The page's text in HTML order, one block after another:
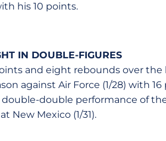
his 10 points.
IN DOUBLE-FIGURES
and eight rebounds over
against Air Force (1/28) with
double performance of
New Mexico (1/31).